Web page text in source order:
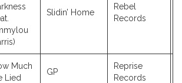
Slidin’ Home
Rebel
Records
Much
Lied
GP
Reprise
Records